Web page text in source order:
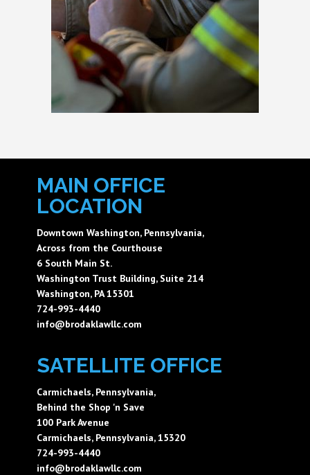
MAIN OFFICE
LOCATION
Downtown Washington, Pennsylvania,
Across from the Courthouse
6 South Main St.
Washington Trust Building, Suite 214
Washington, PA 15301
724-993-4440
info@brodaklawllc.com
SATELLITE OFFICE
Carmichaels, Pennsylvania,
Behind the Shop 'n Save
100 Park Avenue
Carmichaels, Pennsylvania, 15320
724-993-4440
info@brodaklawllc.com